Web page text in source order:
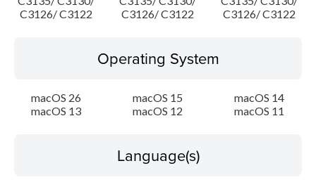
C3126/ C3122
C3126/ C3122
C3126/ C3122
Operating System
macOS 26 macOS 15
macOS 14
macOS 13
macOS 12 macOS 11
Language(s)